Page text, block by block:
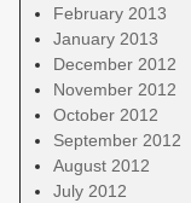
February 2013
January 2013
December 2012
November 2012
October 2012
September 2012
August 2012
July 2012